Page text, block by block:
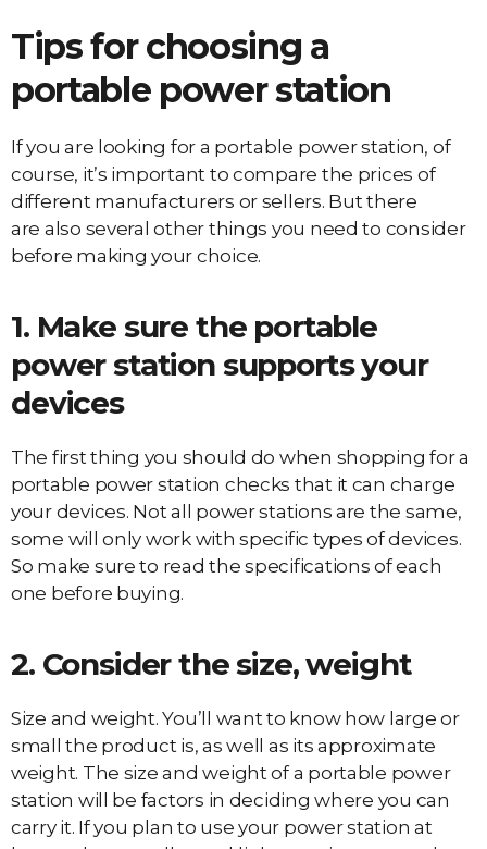
Tips for choosing a
portable power station
If you are looking for a portable power station, of
course, it’s important to compare the prices of
different manufacturers or sellers. But there
are also several other things you need to consider
before making your choice.
1. Make sure the portable
power station supports your
devices
The first thing you should do when shopping for a
portable power station checks that it can charge
your devices. Not all power stations are the same,
some will only work with specific types of devices.
So make sure to read the specifications of each
one before buying.
2. Consider the size, weight
Size and weight. You’ll want to know how large or
small the product is, as well as its approximate
weight. The size and weight of a portable power
station will be factors in deciding where you can
carry it. If you plan to use your power station at